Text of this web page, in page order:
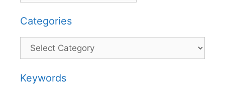
Categories
Categories
Keywords